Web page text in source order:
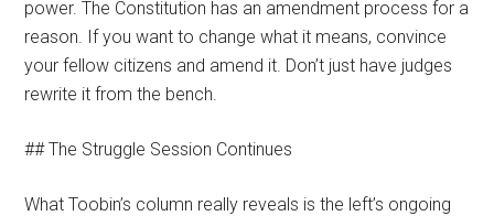
power. The Constitution has an amendment process for a
reason. If you want to change what it means, convince
your fellow citizens and amend it. Don’t just have judges
rewrite it from the bench.
## The Struggle Session Continues
What Toobin’s column really reveals is the left’s ongoing